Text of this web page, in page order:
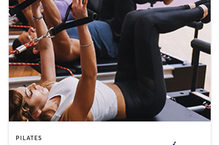
PILATES